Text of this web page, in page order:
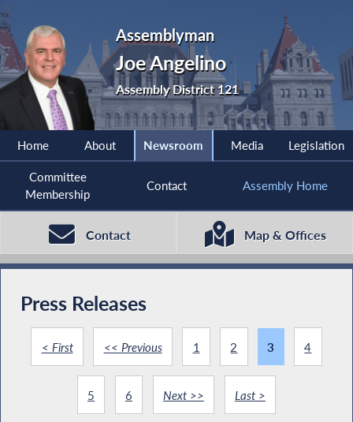
Assemblyman
Joe Angelino
Assembly District 121
Home About Newsroom Media Legislation
Committee
Membership
Contact Assembly Home
Contact Map & Offices
Press Releases
< First << Previous 1 2 3 4
5 6 Next >> Last >